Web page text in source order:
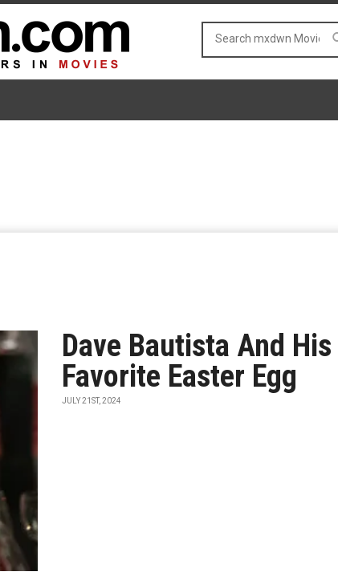
Dave Bautista And His
Favorite Easter Egg
JULY 21ST, 2024